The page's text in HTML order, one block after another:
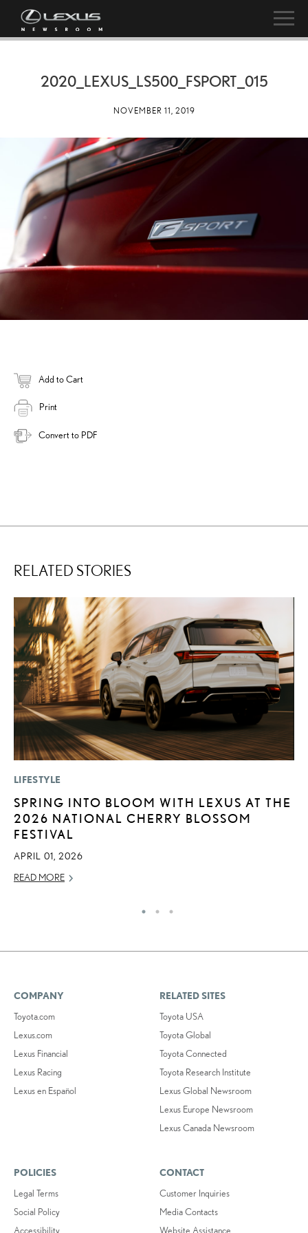
2020_LEXUS_LS500_FSPORT_015
NOVEMBER 11, 2019
Add to Cart
Print
Convert to PDF
RELATED STORIES
LIFESTYLE
SPRING INTO BLOOM WITH LEXUS AT THE
2026 NATIONAL CHERRY BLOSSOM
FESTIVAL
APRIL 01, 2026
READ MORE
COMPANY
Toyota.com
Lexus.com
Lexus Financial
Lexus Racing
Lexus en Español
RELATED SITES
Toyota USA
Toyota Global
Toyota Connected
Toyota Research Institute
Lexus Global Newsroom
Lexus Europe Newsroom
Lexus Canada Newsroom
POLICIES
Legal Terms
Social Policy
Accessibility
CONTACT
Customer Inquiries
Media Contacts
Website Assistance